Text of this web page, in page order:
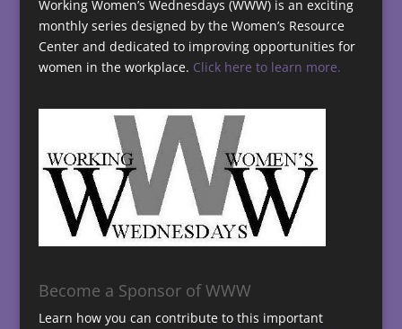
Working Women’s Wednesdays (WWW) is an exciting
monthly series designed by the Women’s Resource
Center and dedicated to improving opportunities for
women in the workplace. Click here to learn more.
Become a Sponsor of WWW
Learn how you can contribute to this important